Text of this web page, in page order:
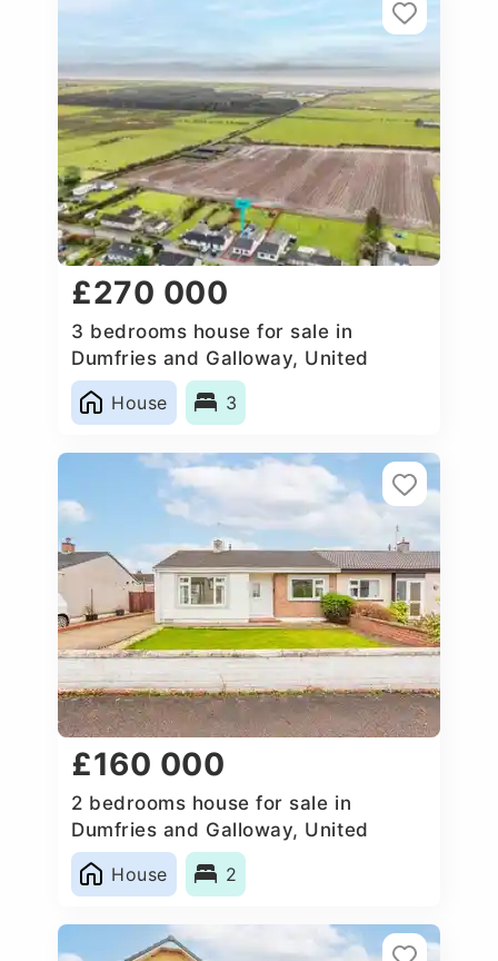
£270 000
3 bedrooms house for sale in
Dumfries and Galloway, United
Kingdom
House
3
£160 000
2 bedrooms house for sale in
Dumfries and Galloway, United
Kingdom
House
2